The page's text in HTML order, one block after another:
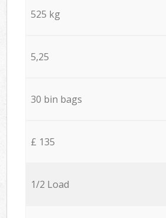
525 kg
5,25
30 bin bags
£ 135
1/2 Load